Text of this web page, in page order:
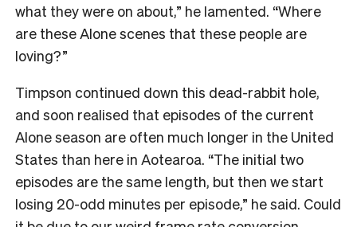
what they were on about,” he lamented. “Where
are these Alone scenes that these people are
loving?”
Timpson continued down this dead-rabbit hole,
and soon realised that episodes of the current
Alone season are often much longer in the United
States than here in Aotearoa. “The initial two
episodes are the same length, but then we start
losing 20-odd minutes per episode,” he said. Could